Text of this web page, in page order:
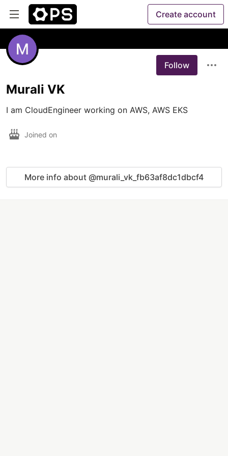
Create account
Follow
Murali VK
I am CloudEngineer working on AWS, AWS EKS
Joined on
More info about @murali_vk_fb63af8dc1dbcf4